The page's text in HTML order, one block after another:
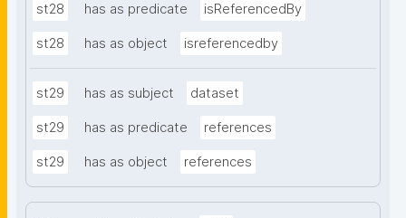
st28 has as predicate isReferencedBy
st28 has as object isreferencedby
st29 has as subject dataset
st29 has as predicate references
st29 has as object references